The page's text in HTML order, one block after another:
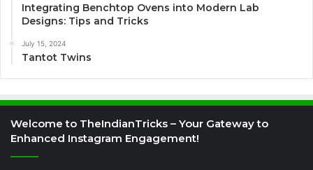
Integrating Benchtop Ovens into Modern Lab
Designs: Tips and Tricks
July 15, 2024
Tantot Twins
Welcome to TheIndianTricks – Your Gateway to
Enhanced Instagram Engagement!